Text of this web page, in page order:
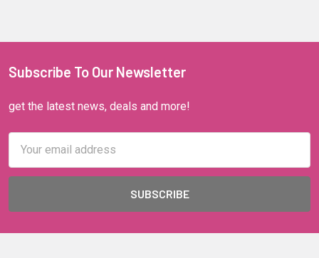
Subscribe To Our Newsletter
get the latest news, deals and more!
Address